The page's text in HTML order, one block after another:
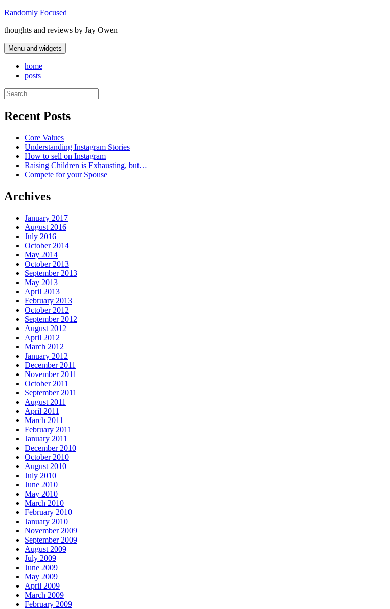
Skip
content
Randomly Focused
thoughts and reviews by Jay Owen
Menu and widgets
home
posts
Search
for:
Recent Posts
Core Values
Understanding Instagram Stories
How to sell on Instagram
Raising Children is Exhausting, but…
Compete for your Spouse
Archives
January 2017
August 2016
July 2016
October 2014
May 2014
October 2013
September 2013
May 2013
April 2013
February 2013
October 2012
September 2012
August 2012
April 2012
March 2012
January 2012
December 2011
November 2011
October 2011
September 2011
August 2011
April 2011
March 2011
February 2011
January 2011
December 2010
October 2010
August 2010
July 2010
June 2010
May 2010
March 2010
February 2010
January 2010
November 2009
September 2009
August 2009
July 2009
June 2009
May 2009
April 2009
March 2009
February 2009